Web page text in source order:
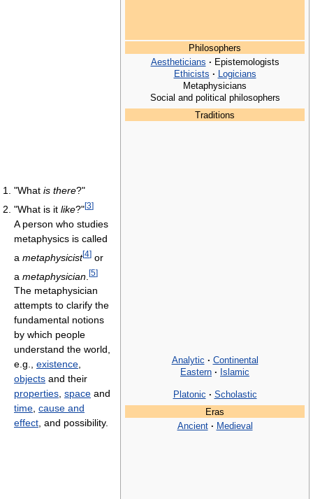
Philosophers
Aestheticians · Epistemologists
Ethicists ·
Logicians
Metaphysicians
Social and political philosophers
Traditions
Analytic · Continental
Eastern · Islamic
Platonic · Scholastic
Eras
Ancient · Medieval
"What is there?"
"What is it like?"[3]
A person who studies
metaphysics is called
a metaphysicist[4] or
a metaphysician [5]
The metaphysician
attempts to clarify the
fundamental notions
by which people
understand the world,
e.g., existence,
objects and their
properties, space and
time, cause and
effect, and possibility.